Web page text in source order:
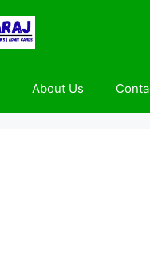
About Us